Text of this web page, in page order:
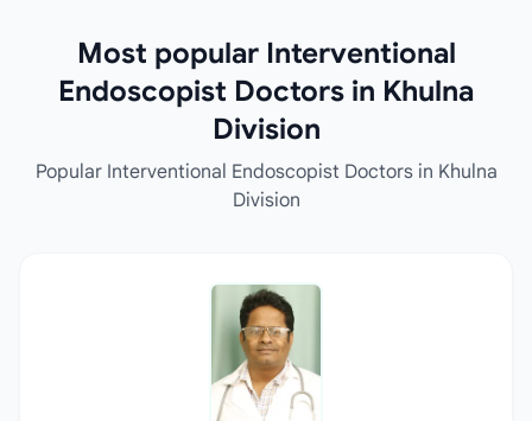
Most popular Interventional
Endoscopist Doctors in Khulna
Division
Popular Interventional Endoscopist Doctors in Khulna
Division